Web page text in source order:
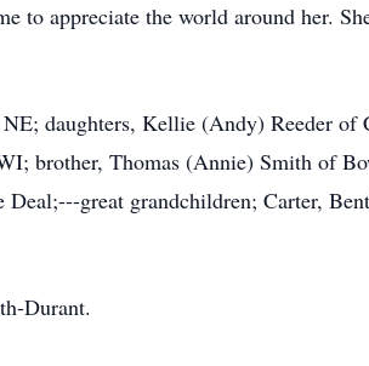
to appreciate the world around her.
daughters, Kellie (Andy) Reeder
brother, Thomas (Annie) Smith of
great grandchildren; Carter,
Durant.